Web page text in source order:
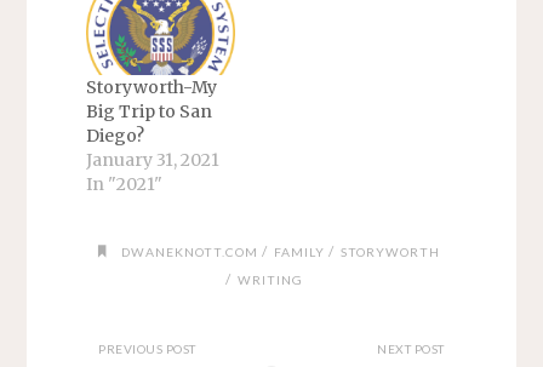
Storyworth-My
Big Trip to San
Diego?
January 31, 2021
In "2021"
DWANEKNOTT.COM / FAMILY / STORYWORTH
/ WRITING
PREVIOUS POST NEXT POST